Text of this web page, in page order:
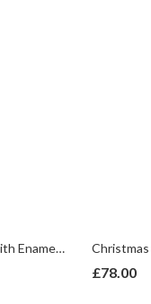
Christmas Poinsettia Pin Brooch With Enamel And Sparkling Czech Crystals | Gold Plated
£78.00